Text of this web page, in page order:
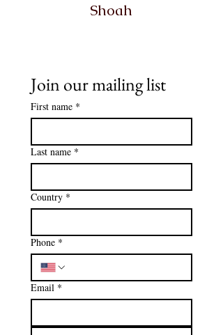
Shoah
Join our mailing list
First name *
Last name *
Country *
Phone *
Email *